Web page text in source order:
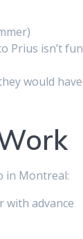
Prius isn’t
would have
in Montreal:
with advance